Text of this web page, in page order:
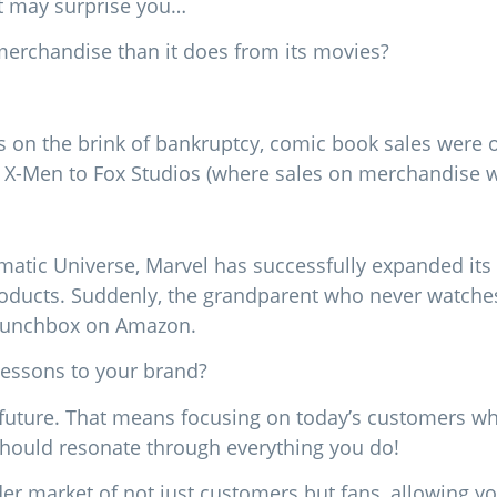
than it does from its movies?
the brink of bankruptcy, comic book sales
Men to Fox Studios (where sales on merchandise
Universe, Marvel has successfully expanded
Suddenly, the grandparent who never
on Amazon.
to your brand?
That means focusing on today’s customers
resonate through everything you do!